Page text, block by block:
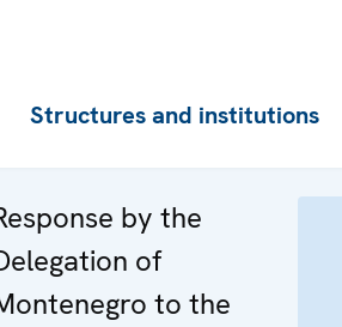
Structures and institutions
by the
of
to the